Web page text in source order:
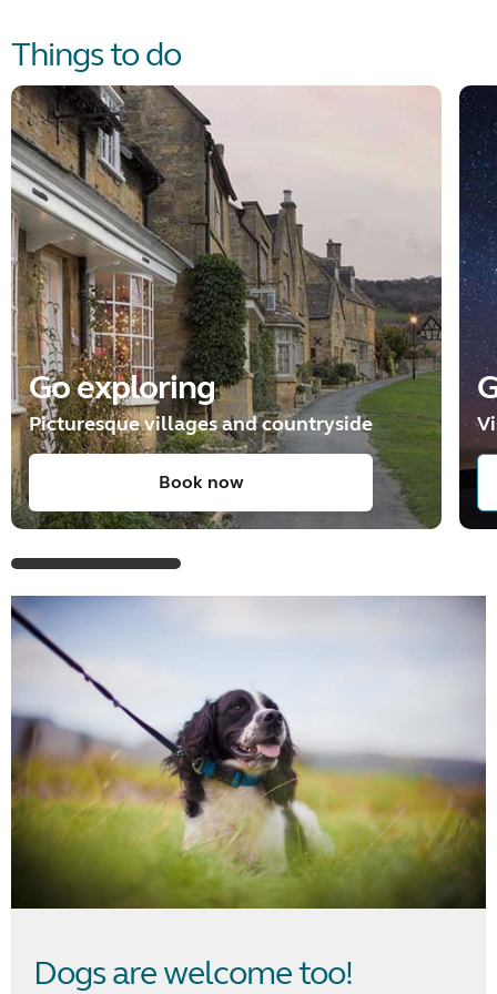
Things to do
Go exploring
Picturesque villages and countryside
Book now
Dogs are welcome too!